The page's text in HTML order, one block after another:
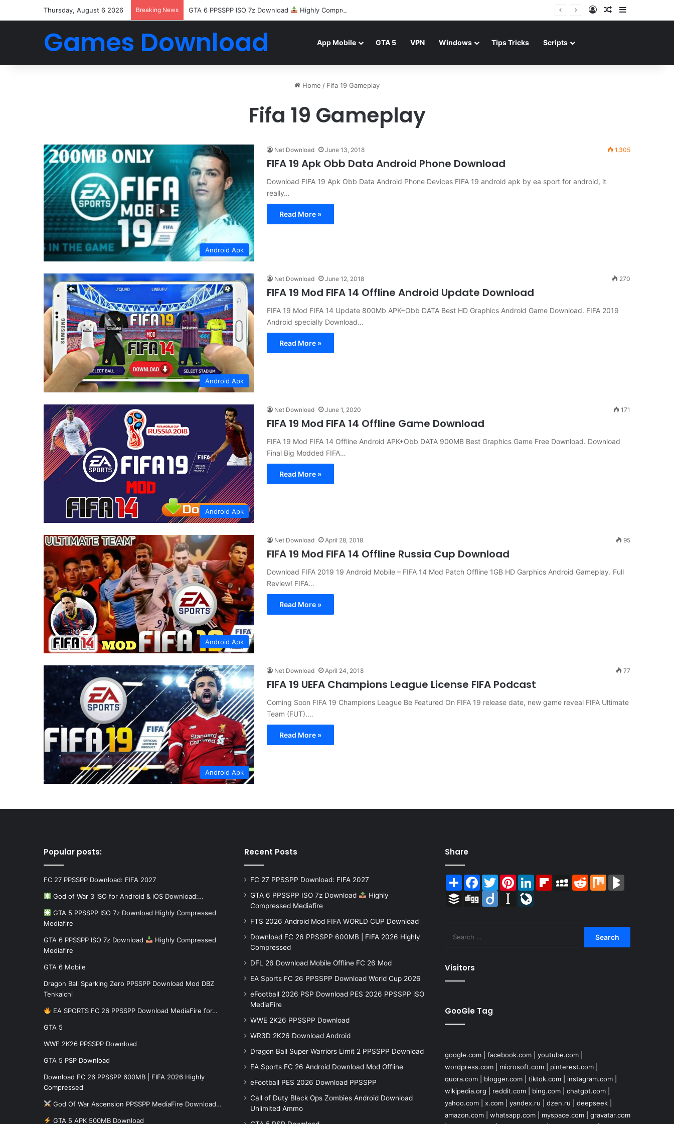
Thursday, August 6 2026 Breaking News GTA 6 PPSSPP ISO 7z Download Highly Compressed Mediafire Log InRandom Article
Games Download App Mobile GTA 5 VPN Windows Tips Tricks Scripts
Home / Fifa 19 Gameplay
Fifa 19 Gameplay
Android Apk
Net Download June 13, 2018 1,305
FIFA 19 Apk Obb Data Android Phone Download
Download FIFA 19 Apk Obb Data Android Phone Devices FIFA 19 android apk by ea sport for android, it
really…
Read More »
Android Apk
Net Download June 12, 2018 270
FIFA 19 Mod FIFA 14 Offline Android Update Download
FIFA 19 Mod FIFA 14 Update 800Mb APK+Obb DATA Best HD Graphics Android Game Download. FIFA 2019
Android specially Download…
Read More »
Android Apk
Net Download June 1, 2020 171
FIFA 19 Mod FIFA 14 Offline Game Download
FIFA 19 Mod FIFA 14 Offline Android APK+Obb DATA 900MB Best Graphics Game Free Download. Download
Final Big Modded FIFA…
Read More »
Android Apk
Net Download April 28, 2018 95
FIFA 19 Mod FIFA 14 Offline Russia Cup Download
Download FIFA 2019 19 Android Mobile – FIFA 14 Mod Patch Offline 1GB HD Garphics Android Gameplay. Full
Review! FIFA…
Read More »
Android Apk
Net Download April 24, 2018 77
FIFA 19 UEFA Champions League License FIFA Podcast
Coming Soon FIFA 19 Champions League Be Featured On FIFA 19 release date, new game reveal FIFA Ultimate
Team (FUT).…
Read More »
Popular posts:
FC 27 PPSSPP Download: FIFA 2027
God of War 3 iSO for Android & iOS Download:…
GTA 5 PPSSPP ISO 7z Download Highly Compressed
Mediafire
GTA 6 PPSSPP ISO 7z Download
Highly Compressed
Mediafire
GTA 6 Mobile
Dragon Ball Sparking Zero PPSSPP Download Mod DBZ
Tenkaichi
EA SPORTS FC 26 PPSSPP Download MediaFire for…
GTA 5
WWE 2K26 PPSSPP Download
GTA 5 PSP Download
Download FC 26 PPSSPP 600MB | FIFA 2026 Highly
Compressed
God Of War Ascension PPSSPP MediaFire Download…
GTA 5 APK 500MB Download
Recent Posts
FC 27 PPSSPP Download: FIFA 2027
GTA 6 PPSSPP ISO 7z Download
Highly
Compressed Mediafire
FTS 2026 Android Mod FIFA WORLD CUP Download
Download FC 26 PPSSPP 600MB | FIFA 2026 Highly
Compressed
DFL 26 Download Mobile Offline FC 26 Mod
EA Sports FC 26 PPSSPP Download World Cup 2026
eFootball 2026 PSP Download PES 2026 PPSSPP iSO
MediaFire
WWE 2K26 PPSSPP Download
WR3D 2K26 Download Android
Dragon Ball Super Warriors Limit 2 PPSSPP Download
EA Sports FC 26 Android Download Mod Offline
eFootball PES 2026 Download PPSSPP
Call of Duty Black Ops Zombies Android Download
Unlimited Ammo
Share
ShareFacebook
TwitterPinterestLinkedInFlipboardMySpace
RedditMix
Buffer Digg Diigo Instapaper
Visitors
GooGle Tag
google.com| facebook.com| youtube.com|
wordpress.com| microsoft.com| pinterest.com|
quora.com| blogger.com| tiktok.com| instagram.com|
wikipedia.org
reddit.com| bing.com| chatgpt.com|
yahoo.com| x.com| yandex.ru dzen.ru deepseek|
amazon.com| whatsapp.com| myspace.com| gravatar.com